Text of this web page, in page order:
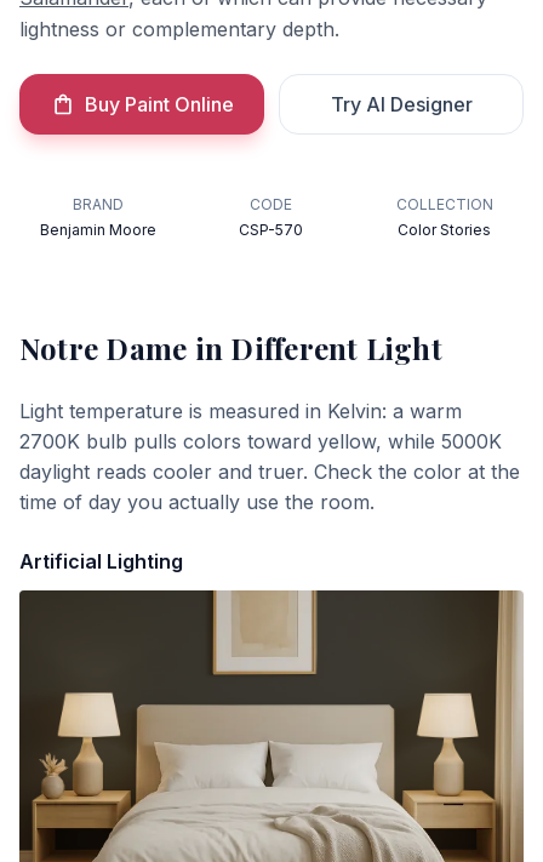
lightness or complementary depth.
Buy Paint Online Try AI Designer
BRAND
Benjamin Moore
CODE
CSP-570
COLLECTION
Color Stories
Notre Dame in Different Light
Light temperature is measured in Kelvin: a warm
2700K bulb pulls colors toward yellow, while 5000K
daylight reads cooler and truer. Check the color at the
time of day you actually use the room.
Artificial Lighting